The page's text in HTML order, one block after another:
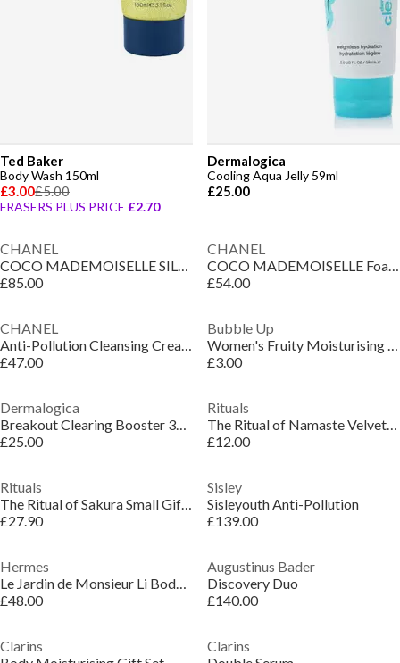
Ted Baker
Body Wash 150ml
£3.00£5.00
FRASERS PLUS PRICE £2.70
Dermalogica
Cooling Aqua Jelly 59ml
£25.00
CHANEL
COCO MADEMOISELLE SILKY BODY CREAM
£85.00
CHANEL
COCO MADEMOISELLE Foaming Shower Gel
£54.00
CHANEL
Anti-Pollution Cleansing Cream-to-Foam Face Cleanser
£47.00
Bubble Up
Women's Fruity Moisturising Vegan Bath Oil Melts
£3.00
Dermalogica
Breakout Clearing Booster 30ml
£25.00
Rituals
The Ritual of Namaste Velvety Smooth Cleansing Foam
£12.00
Rituals
The Ritual of Sakura Small Gift Set
£27.90
Sisley
Sisleyouth Anti-Pollution
£139.00
Hermes
Le Jardin de Monsieur Li Body Lotion
£48.00
Augustinus Bader
Discovery Duo
£140.00
Clarins
Clarins